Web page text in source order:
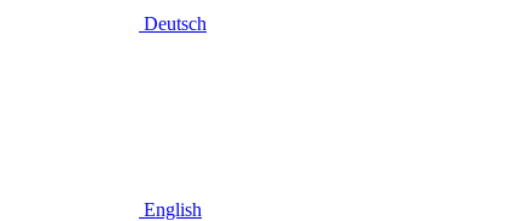
Deutsch
English